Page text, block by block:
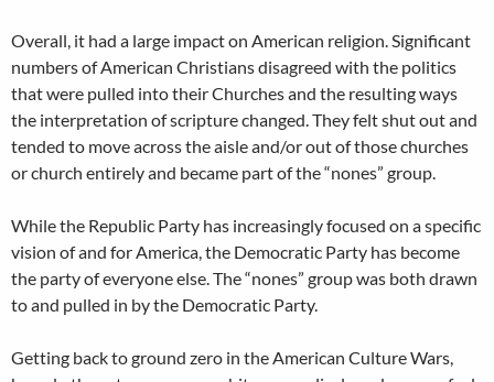
Overall, it had a large impact on American religion. Significant
numbers of American Christians disagreed with the politics
that were pulled into their Churches and the resulting ways
the interpretation of scripture changed. They felt shut out and
tended to move across the aisle and/or out of those churches
or church entirely and became part of the “nones” group.
While the Republic Party has increasingly focused on a specific
vision of and for America, the Democratic Party has become
the party of everyone else. The “nones” group was both drawn
to and pulled in by the Democratic Party.
Getting back to ground zero in the American Culture Wars,